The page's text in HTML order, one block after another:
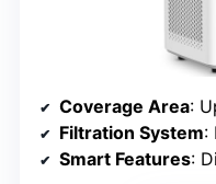
Coverage Area:
Filtration System:
Smart Features: